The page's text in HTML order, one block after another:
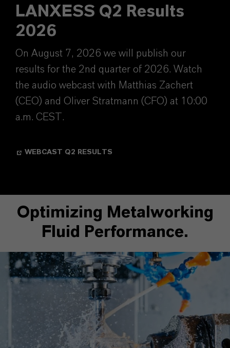
LANXESS Q2 Results
2026
On August 7, 2026 we will publish our
results for the 2nd quarter of 2026. Watch
the audio webcast with Matthias Zachert
(CEO) and Oliver Stratmann (CFO) at 10:00
a.m. CEST.
WEBCAST Q2 RESULTS
Optimizing Metalworking
Fluid Performance.